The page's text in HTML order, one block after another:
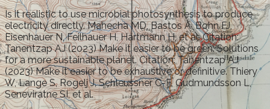
Is it realistic to use microbial photosynthesis to produce
electricity directly. Mahecha MD, Bastos A, Bohn FJ,
Eisenhauer N, Feilhauer H, Hartmann H, et al. Citation:
Tanentzap AJ (2023) Make it easier to be green: Solutions
for a more sustainable planet. Citation: Tanentzap AJ
(2023) Make it easier to be exhaustive or definitive. Thiery
W, Lange S, Rogelj J, Schleussner C-F, Gudmundsson L,
Seneviratne SI, et al.